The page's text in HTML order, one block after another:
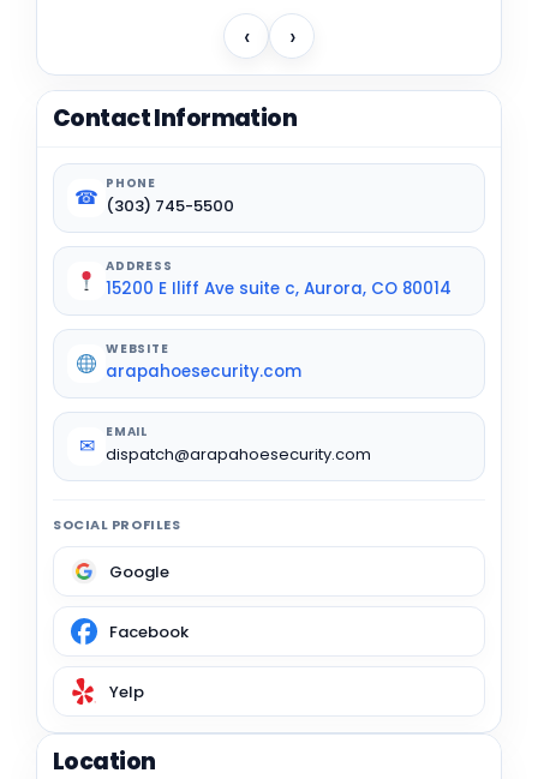
‹ ›
Contact Information
☎
PHONE
(303) 745-5500
ADDRESS
15200 E Iliff Ave suite c, Aurora, CO 80014
WEBSITE
arapahoesecurity.com
✉
EMAIL
dispatch@arapahoesecurity.com
SOCIAL PROFILES
Google
Facebook
Yelp
Location